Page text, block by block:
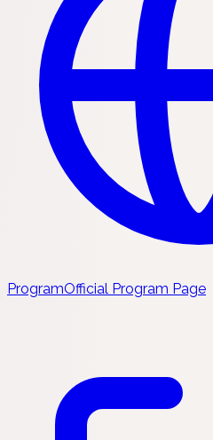
ProgramOfficial Program Page